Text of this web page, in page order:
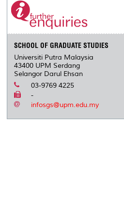
SCHOOL OF GRADUATE STUDIES
Universiti Putra Malaysia
43400 UPM Serdang
Selangor Darul Ehsan
03-9769 4225
-
infosgs@upm.edu.my